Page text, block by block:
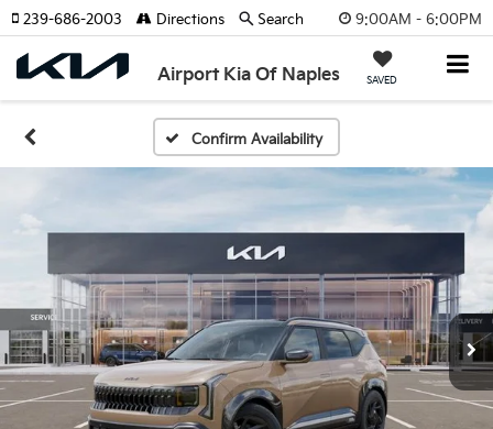
9:00AM - 6:00PM
Airport Kia Of Naples SAVED
239-686-2003 Directions Search
Confirm Availability